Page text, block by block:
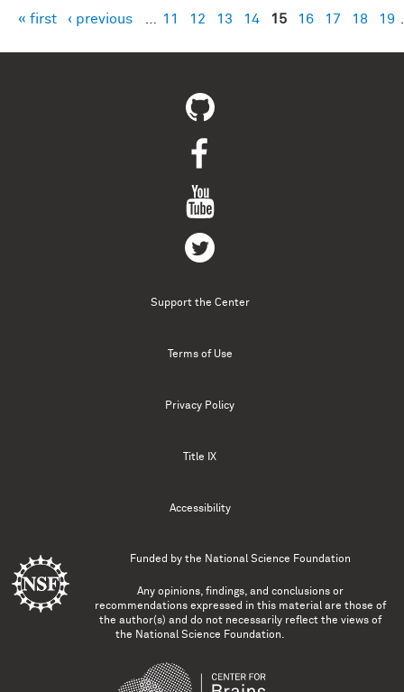
Pages
« first ‹ previous 11 12 13 14 15 16 17 18 19
Support the Center
Terms of Use
Privacy Policy
Title IX
Accessibility
Funded by the National Science Foundation
Any opinions, findings, and conclusions or
recommendations expressed in this material are those of
the author(s) and do not necessarily reflect the views of
the National Science Foundation.